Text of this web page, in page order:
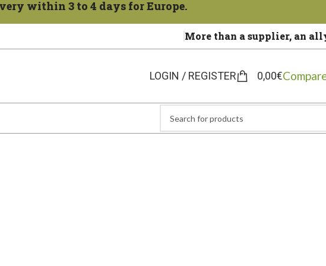
within 3 to 4 days for Europe.
More than a supplier, an
LOGIN / REGISTER 0,00€